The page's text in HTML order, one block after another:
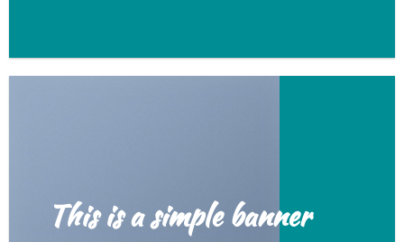
This is a simple banner